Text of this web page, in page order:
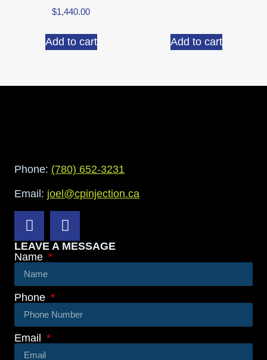
$1,440.00
Add to cart Add to cart
Phone: (780) 652-3231
Email: joel@cpinjection.ca
LEAVE A MESSAGE
Name
Phone
Email